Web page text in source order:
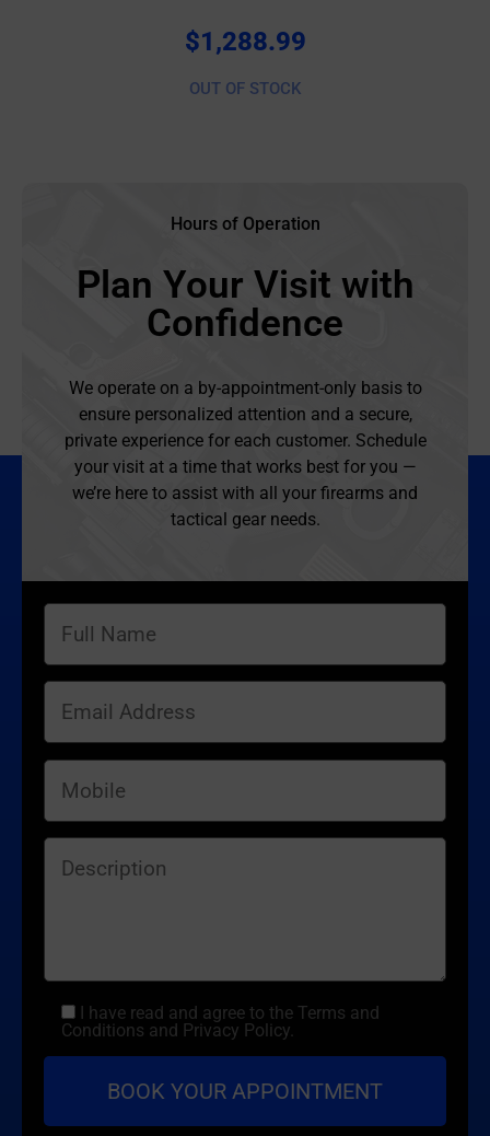
$1,288.99
OUT OF STOCK
Hours of Operation
Plan Your Visit with
Confidence
We operate on a by-appointment-only basis to
ensure personalized attention and a secure,
private experience for each customer. Schedule
your visit at a time that works best for you —
we’re here to assist with all your firearms and
tactical gear needs.
I have read and agree to the Terms and
Conditions and Privacy Policy.